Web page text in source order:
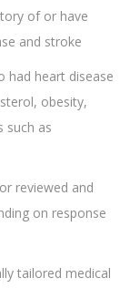
of or have
and stroke
had heart disease
obesity,
such as
reviewed and
on response
tailored medical